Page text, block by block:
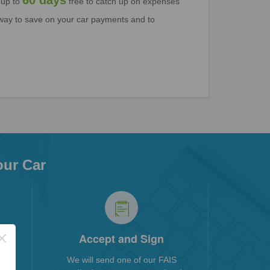
to save on your car payments and to
Car
Accept and Sign
We will send one of our FAIS